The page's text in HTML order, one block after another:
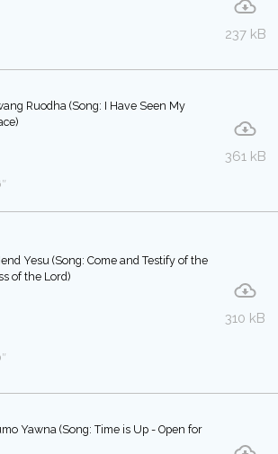
237 kB
Ruodha (Song: I Have Seen My
361 kB
Yesu (Song: Come and Testify of the
of the Lord)
310 kB
Yawna (Song: Time is Up - Open for